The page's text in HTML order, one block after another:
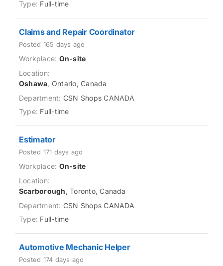
Full-time
Claims and Repair Coordinator
Posted 165 days ago
On-site
Oshawa, Ontario, Canada
CSN Shops CANADA
Full-time
Estimator
Posted 171 days ago
On-site
Scarborough, Toronto, Canada
CSN Shops CANADA
Full-time
Automotive Mechanic Helper
Posted 174 days ago